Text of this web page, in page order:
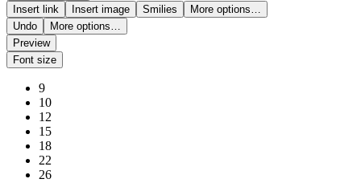
Insert link
Insert image Smilies
More options…
Undo
More options…
Preview
Font size
9
10
12
15
18
22
26